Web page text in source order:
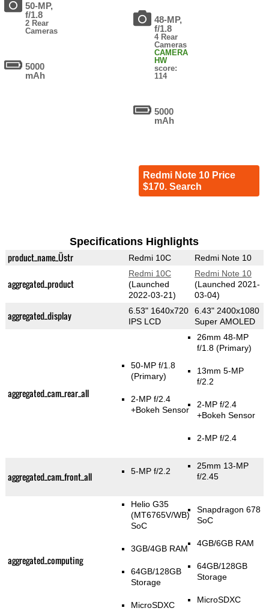
50-MP,
f/1.8
2 Rear
Cameras
5000
mAh
48-MP,
f/1.8
4 Rear
Cameras
CAMERA
HW
score:
114
5000
mAh
Redmi Note 10 Price
$170. Search
Specifications Highlights
product_name_Üstr Redmi 10C Redmi Note 10
aggregated_product
Redmi 10C
(Launched
2022-03-21)
Redmi Note 10
(Launched 2021-
03-04)
aggregated_display
6.53" 1640x720
IPS LCD
6.43" 2400x1080
Super AMOLED
aggregated_cam_rear_all
50-MP f/1.8
(Primary)
2-MP f/2.4
+Bokeh Sensor
26mm 48-MP
f/1.8(Primary)
13mm 5-MP
f/2.2
2-MP f/2.4
+Bokeh Sensor
2-MP f/2.4
aggregated_cam_front_all 5-MP f/2.2
25mm 13-MP
f/2.45
aggregated_computing
Helio G35
(MT6765V/WB)
SoC
3GB/4GB RAM
64GB/128GB
Storage
MicroSDXC
Snapdragon 678
SoC
4GB/6GB RAM
64GB/128GB
Storage
MicroSDXC